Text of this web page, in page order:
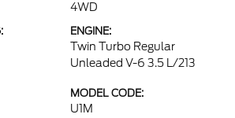
4WD
ENGINE:
Twin Turbo Regular
Unleaded V-6 3.5 L/213
MODEL CODE:
U1M